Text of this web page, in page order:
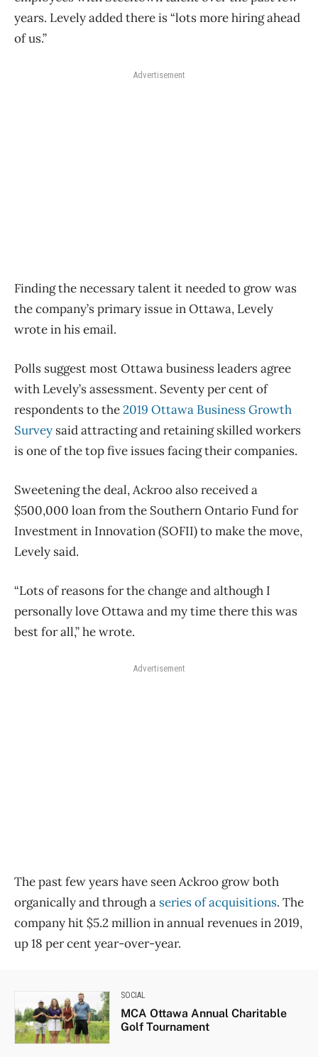
years. Levely added there is “lots more hiring ahead
of us.”
Advertisement
Finding the necessary talent it needed to grow was
the company’s primary issue in Ottawa, Levely
wrote in his email.
Polls suggest most Ottawa business leaders agree
with Levely’s assessment. Seventy per cent of
respondents to the2019 Ottawa Business Growth
Survey said attracting and retaining skilled workers
is one of the top five issues facing their companies.
Sweetening the deal, Ackroo also received a
$500,000 loan from the Southern Ontario Fund for
Investment in Innovation (SOFII) to make the move,
Levely said.
“Lots of reasons for the change and although I
personally love Ottawa and my time there this was
best for all,” he wrote.
Advertisement
The past few years have seen Ackroo grow both
organically and through a series of acquisitions. The
company hit $5.2 million in annual revenues in 2019,
up 18 per cent year-over-year.
SOCIAL
MCA Ottawa Annual Charitable
Golf Tournament